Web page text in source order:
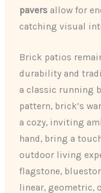
pavers allow for
catching visual
Brick patios
durability and
a classic running
pattern, brick’s
a cozy, inviting
hand, bring a
outdoor living
flagstone,
linear, geometric,